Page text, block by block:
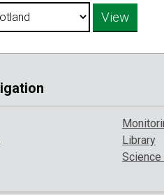
Library
Science